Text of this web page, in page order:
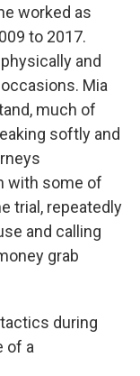
worked as
to 2017.
and
Mia
much of
softly and
with some of
trial, repeatedly
and calling
grab
during
of a